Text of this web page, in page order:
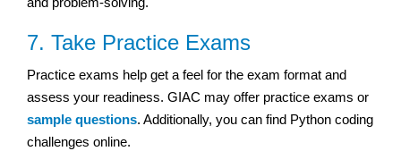
7. Take Practice Exams
Practice exams help get a feel for the exam format and
assess your readiness. GIAC may offer practice exams or
sample questions. Additionally, you can find Python coding
challenges online.